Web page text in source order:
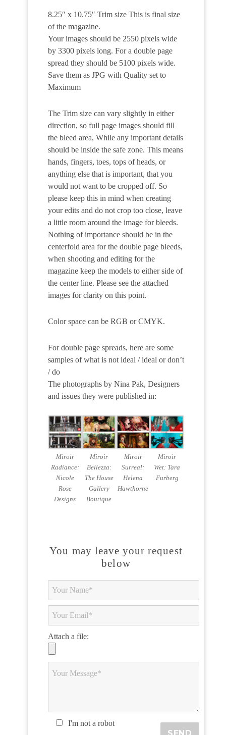
8.25″ x 10.75″ Trim size This is final size
of the magazine.
Your images should be 2550 pixels wide
by 3300 pixels long. For a double page
spread they should be 5100 pixels wide.
Save them as JPG with Quality set to
Maximum
The Trim size can vary slightly in either
direction, so full page images should fill
the bleed area, While any important details
should be inside the safe zone. This means
hands, fingers, toes, tops of heads, or
anything else that is important, that you
would not want to be cropped off. So
please keep this in mind when creating
your edits and do not crop too close, leave
a little room around the image for bleeds.
Nothing of importance should be in the
centerfold area for the double page bleeds,
when shooting and editing for the
magazine keep the models to either side of
the center line. Please see the attached
images for clarity on this point.
Color space can be RGB or CMYK.
For double page spreads, here are some
samples of what is not ideal / ideal or don’t
/ do
The photographs by Nina Pak, Designers
and issues they were published in:
Miroir
Radiance:
Nicole
Rose
Designs
Miroir
Bellezza:
The House
Gallery
Boutique
Miroir
Surreal:
Helena
Hawthorne
Miroir
Wet: Tara
Furberg
You may leave your request
below
Attach a file:
I'm not a robot